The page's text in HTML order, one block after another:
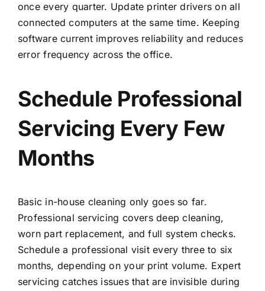
once every quarter. Update printer drivers on all
connected computers at the same time. Keeping
software current improves reliability and reduces
error frequency across the office.
Schedule Professional
Servicing Every Few
Months
Basic in-house cleaning only goes so far.
Professional servicing covers deep cleaning,
worn part replacement, and full system checks.
Schedule a professional visit every three to six
months, depending on your print volume. Expert
servicing catches issues that are invisible during